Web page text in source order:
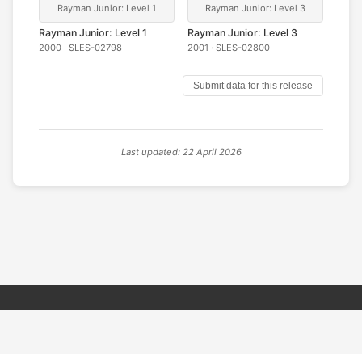
Rayman Junior: Level 1
Rayman Junior: Level 1
2000 · SLES-02798
Rayman Junior: Level 3
Rayman Junior: Level 3
2001 · SLES-02800
Submit data for this release
Last updated: 22 April 2026